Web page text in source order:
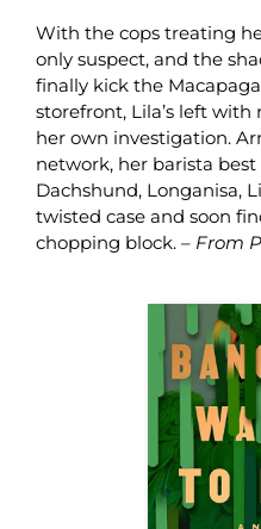
With the cops treating
only suspect, and the
finally kick the
storefront, Lila’s left
her own investigation.
network, her barista
Dachshund, Longanisa,
twisted case and soon
chopping block. – From